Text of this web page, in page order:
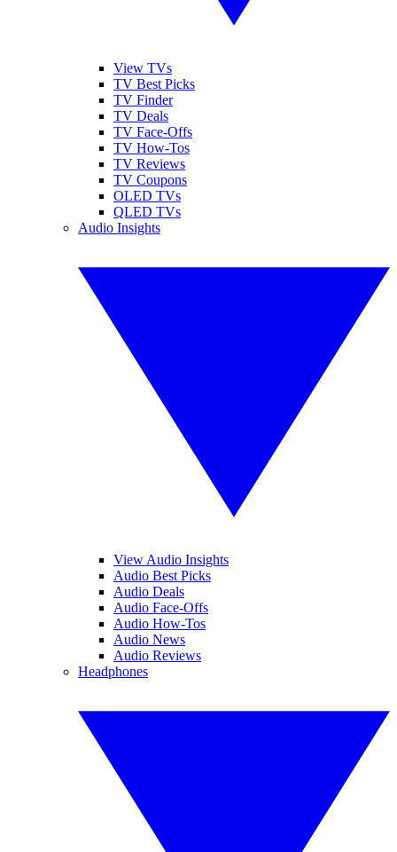
View TVs
TV Best Picks
TV Finder
TV Deals
TV Face-Offs
TV How-Tos
TV Reviews
TV Coupons
OLED TVs
QLED TVs
Audio Insights
View Audio Insights
Audio Best Picks
Audio Deals
Audio Face-Offs
Audio How-Tos
Audio News
Audio Reviews
Headphones